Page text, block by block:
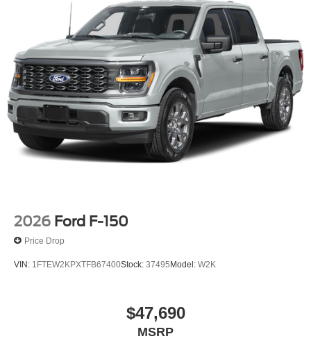
2026 Ford F-150
Price Drop
VIN: 1FTEW2KPXTFB67400Stock: 37495 Model: W2K
$47,690
MSRP